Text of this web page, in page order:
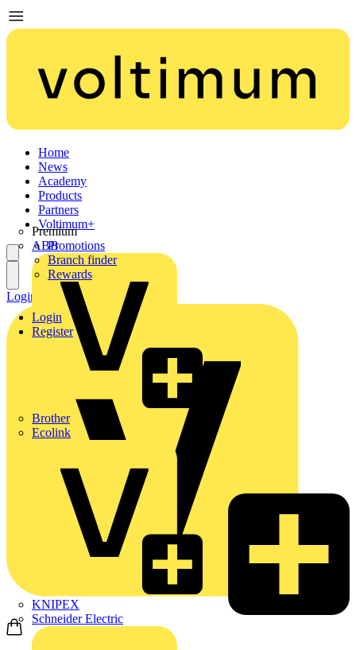
Home
News
Academy
Products
Partners
Premium
ABB
Brother
Ecolink
KNIPEX
Schneider Electric
Voltimum+
Promotions
Branch finder
Rewards
Login
Register
Login Register